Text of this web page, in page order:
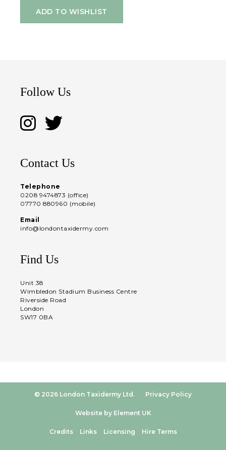
ADD TO WISHLIST
Follow Us
Contact Us
Telephone
0208 9474873 (office)
07770 880960 (mobile)
Email
info@londontaxidermy.com
Find Us
Unit 38
Wimbledon Stadium Business Centre
Riverside Road
London
SW17 0BA
© 2026 London Taxidermy Ltd. Privacy Policy
Website by Element UK
Credits Links Licensing Hire Terms